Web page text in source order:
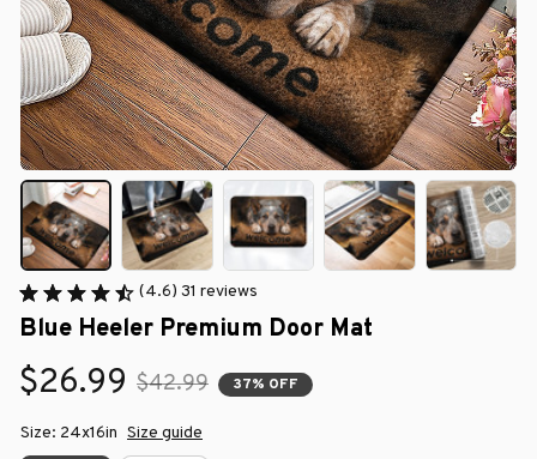
(4.6) 31 reviews
Blue Heeler Premium Door Mat
$26.99 $42.99 37% OFF
Size: 24x16in Size guide